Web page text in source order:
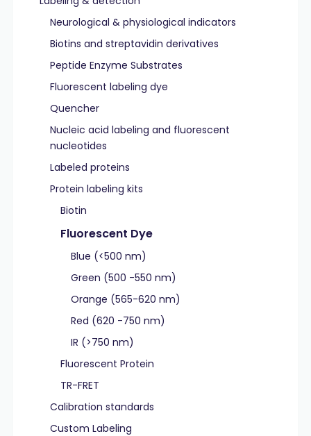
Neurological & physiological indicators
Biotins and streptavidin derivatives
Peptide Enzyme Substrates
Fluorescent labeling dye
Quencher
Nucleic acid labeling and fluorescent
nucleotides
Labeled proteins
Protein labeling kits
Biotin
Fluorescent Dye
Blue (<500 nm)
Green (500 -550 nm)
Orange (565-620 nm)
Red (620 -750 nm)
IR (>750 nm)
Fluorescent Protein
TR-FRET
Calibration standards
Custom Labeling